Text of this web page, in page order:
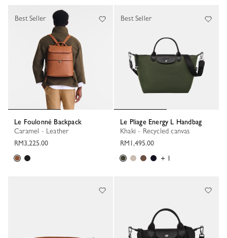
Le Foulonné Backpack
Caramel - Leather
RM3,225.00
Best Seller
Le Pliage Energy L Handbag
Khaki - Recycled canvas
RM1,495.00
+ 1
Best Seller